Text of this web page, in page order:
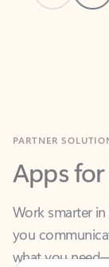
Apps for
Work smarter
what you